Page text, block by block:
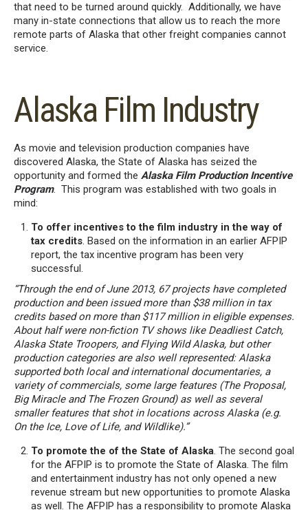
that need to be turned around quickly. Additionally, we have
many in-state connections that allow us to reach the more
remote parts of Alaska that other freight companies cannot
service.
Alaska Film Industry
As movie and television production companies have
discovered Alaska, the State of Alaska has seized the
opportunity and formed the Alaska Film Production Incentive
Program. This program was established with two goals in
mind:
To offer incentives to the film industry in the way of
tax credits. Based on the information in an earlier AFPIP
report, the tax incentive program has been very
successful.
“Through the end of June 2013, 67 projects have completed
production and been issued more than $38 million in tax
credits based on more than $117 million in eligible expenses.
About half were non-fiction TV shows like Deadliest Catch,
Alaska State Troopers, and Flying Wild Alaska, but other
production categories are also well represented: Alaska
supported both local and international documentaries, a
variety of commercials, some large features (The Proposal,
Big Miracle and The Frozen Ground) as well as several
smaller features that shot in locations across Alaska (e.g.
On the Ice, Love of Life, and Wildlike).”
To promote the of the State of Alaska. The second goal
for the AFPIP is to promote the State of Alaska. The film
and entertainment industry has not only opened a new
revenue stream but new opportunities to promote Alaska
as well. The AFPIP has a responsibility to promote Alaska